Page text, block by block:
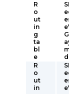
R
o
ut
in
g
ta
bl
e
d
R
o
ut
in